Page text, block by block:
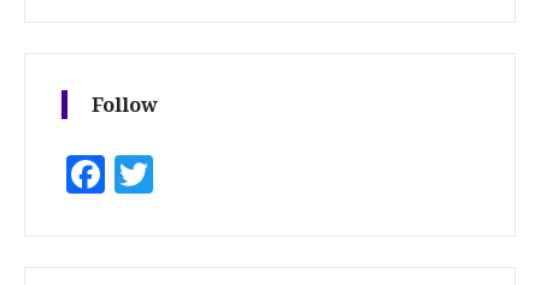
Follow
Facebook